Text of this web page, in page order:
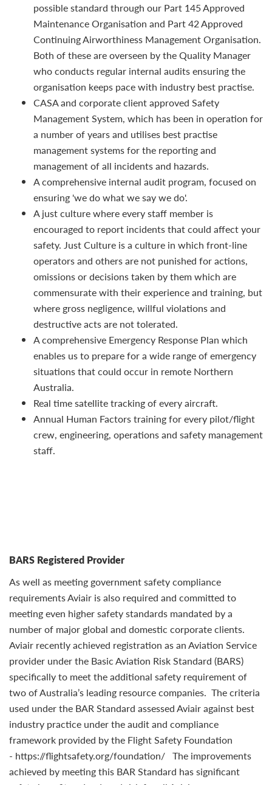
possible standard through our Part 145 Approved
Maintenance Organisation and Part 42 Approved
Continuing Airworthiness Management Organisation.
Both of these are overseen by the Quality Manager
who conducts regular internal audits ensuring the
organisation keeps pace with industry best practise.
CASA and corporate client approved Safety
Management System, which has been in operation for
a number of years and utilises best practise
management systems for the reporting and
management of all incidents and hazards.
A comprehensive internal audit program, focused on
ensuring 'we do what we say we do'.
A just culture where every staff member is
encouraged to report incidents that could affect your
safety. Just Culture is a culture in which front-line
operators and others are not punished for actions,
omissions or decisions taken by them which are
commensurate with their experience and training, but
where gross negligence, willful violations and
destructive acts are not tolerated.
A comprehensive Emergency Response Plan which
enables us to prepare for a wide range of emergency
situations that could occur in remote Northern
Australia.
Real time satellite tracking of every aircraft.
Annual Human Factors training for every pilot/flight
crew, engineering, operations and safety management
staff.
BARS Registered Provider
As well as meeting government safety compliance
requirements Aviair is also required and committed to
meeting even higher safety standards mandated by a
number of major global and domestic corporate clients.
Aviair recently achieved registration as an Aviation Service
provider under the Basic Aviation Risk Standard (BARS)
specifically to meet the additional safety requirement of
two of Australia’s leading resource companies. The criteria
used under the BAR Standard assessed Aviair against best
industry practice under the audit and compliance
framework provided by the Flight Safety Foundation
- https://flightsafety.org/foundation/ The improvements
achieved by meeting this BAR Standard has significant